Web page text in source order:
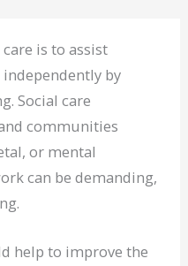
is to assist
by
Social care
communities
or mental
can be demanding,
help to improve the